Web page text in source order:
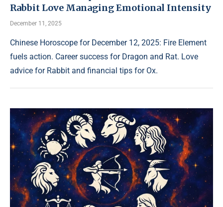
Rabbit Love Managing Emotional Intensity
December 11, 2025
Chinese Horoscope for December 12, 2025: Fire Element
fuels action. Career success for Dragon and Rat. Love
advice for Rabbit and financial tips for Ox.